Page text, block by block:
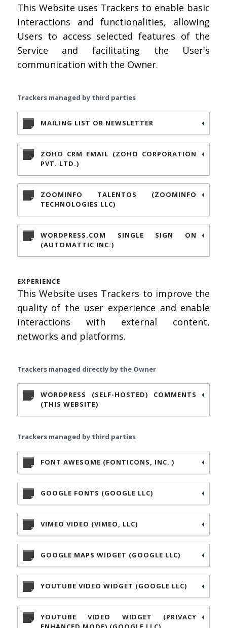
This Website uses Trackers to enable basic
interactions and functionalities, allowing
Users to access selected features of the
Service and facilitating the User's
communication with the Owner.
Trackers managed by third parties
MAILING LIST OR NEWSLETTER
ZOHO CRM EMAIL (ZOHO CORPORATION
PVT. LTD.)
ZOOMINFO TALENTOS (ZOOMINFO
TECHNOLOGIES LLC)
WORDPRESS.COM SINGLE SIGN ON
(AUTOMATTIC INC.)
EXPERIENCE
This Website uses Trackers to improve the
quality of the user experience and enable
interactions with external content,
networks and platforms.
Trackers managed directly by the Owner
WORDPRESS (SELF-HOSTED) COMMENTS
(THIS WEBSITE)
Trackers managed by third parties
FONT AWESOME (FONTICONS, INC. )
GOOGLE FONTS (GOOGLE LLC)
VIMEO VIDEO (VIMEO, LLC)
GOOGLE MAPS WIDGET (GOOGLE LLC)
YOUTUBE VIDEO WIDGET (GOOGLE LLC)
YOUTUBE VIDEO WIDGET (PRIVACY